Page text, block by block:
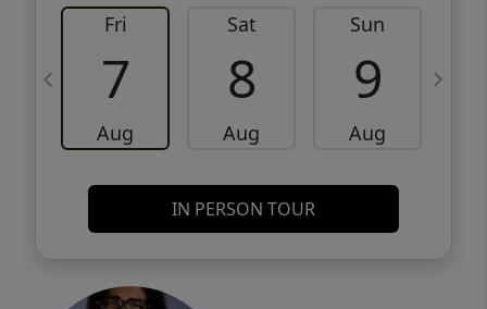
Fri
7
Aug
Sat
8
Aug
Sun
9
Aug
IN PERSON TOUR